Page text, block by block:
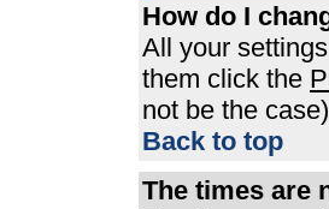
How do I
All your
them click the
not be the
Back to top
The times are